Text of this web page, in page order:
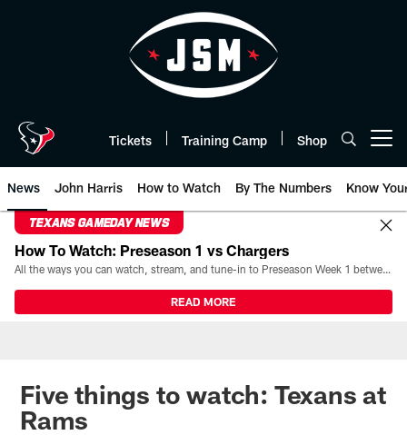
Tickets Training Camp Shop
News John Harris How to Watch By The Numbers Know
TEXANS GAMEDAY NEWS
How To Watch: Preseason 1 vs Chargers
All the ways you can watch, stream, and tune-in to Preseason Week 1 between the Texans and the Los Angeles Chargers at Reliant Stadium on August 13.
READ MORE
Five things to watch: Texans at
Rams